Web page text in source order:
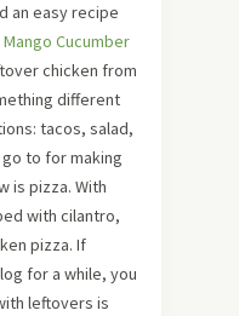
an easy recipe
Cucumber
chicken from
different
tacos, salad,
to for making
is pizza. With
with cilantro,
pizza. If
for a while, you
leftovers is